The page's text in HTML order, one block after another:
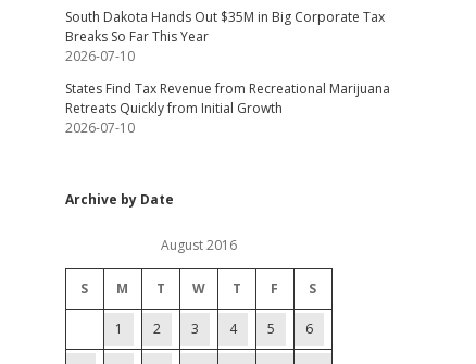
South Dakota Hands Out $35M in Big Corporate Tax
Breaks So Far This Year
2026-07-10
States Find Tax Revenue from Recreational Marijuana
Retreats Quickly from Initial Growth
2026-07-10
Archive by Date
August 2016
S M T W T F S
1 2 3 4 5 6